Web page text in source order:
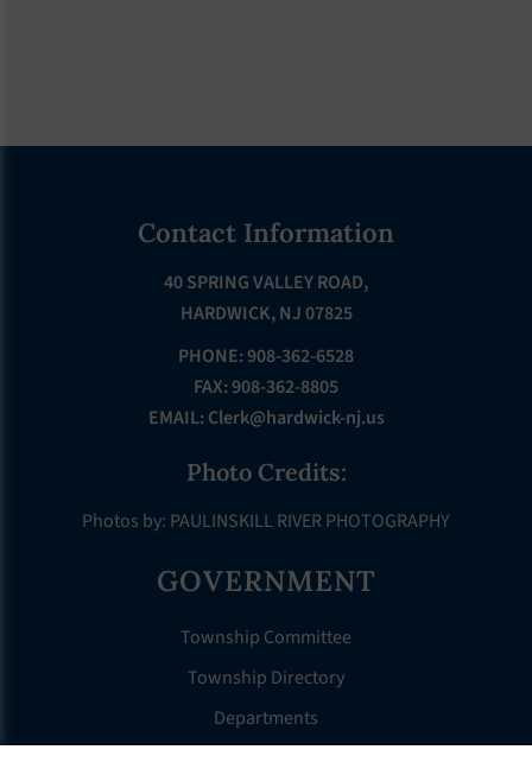
Contact Information
40 SPRING VALLEY ROAD,
HARDWICK, NJ 07825
PHONE: 908-362-6528
FAX: 908-362-8805
EMAIL: Clerk@hardwick-nj.us
Photo Credits:
Photos by: PAULINSKILL RIVER PHOTOGRAPHY
GOVERNMENT
Township Committee
Township Directory
Departments